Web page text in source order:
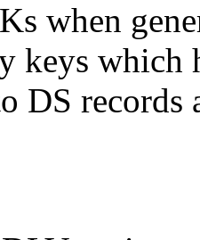
when
keys which
DS